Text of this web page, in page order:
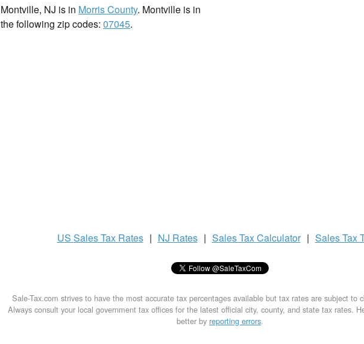
Montville, NJ is in Morris County. Montville is in
the following zip codes: 07045.
US Sales Tax Rates | NJ Rates | Sales TaxCalculator | Sales Tax
Sale-Tax.com strives to have the most accurate tax percentages available but tax rates are subject to
Always consult your local government tax offices for the latest official city, county, and state tax rates.
better by reporting errors.